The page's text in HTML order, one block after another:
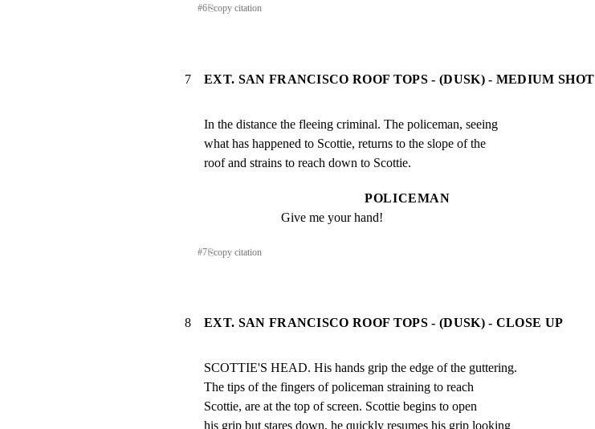
#6⎘copy citation
7 EXT. SAN FRANCISCO ROOF TOPS - (DUSK) - MEDIUM SHOT
In the distance the fleeing criminal. The policeman, seeing
what has happened to Scottie, returns to the slope of the
roof and strains to reach down to Scottie.
POLICEMAN
Give me your hand!
#7⎘copy citation
8 EXT. SAN FRANCISCO ROOF TOPS - (DUSK) - CLOSE UP
SCOTTIE'S HEAD. His hands grip the edge of the guttering.
The tips of the fingers of policeman straining to reach
Scottie, are at the top of screen. Scottie begins to open
his grip but stares down, he quickly resumes his grip looking